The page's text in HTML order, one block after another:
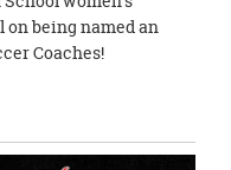
being named an
Soccer Coaches!